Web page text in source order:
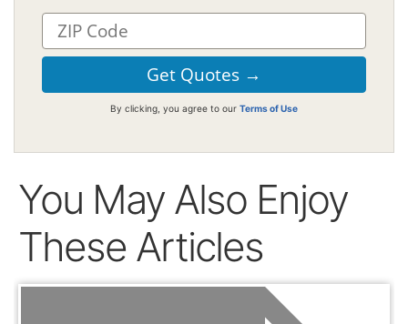
By clicking, you agree to our Terms of Use
You May Also Enjoy
These Articles